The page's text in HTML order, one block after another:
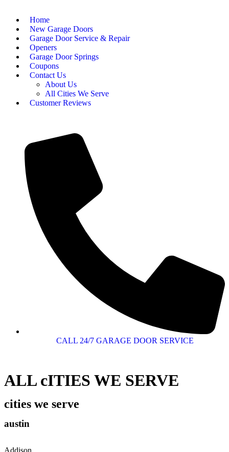
Home
New Garage Doors
Garage Door Service & Repair
Openers
Garage Door Springs
Coupons
Contact Us
About Us
All Cities We Serve
Customer Reviews
CALL 24/7 GARAGE DOOR SERVICE
ALL cITIES WE SERVE
cities we serve
austin